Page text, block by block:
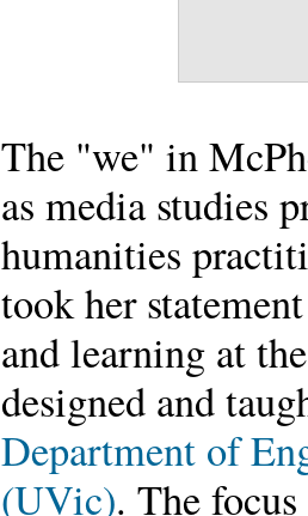
The "we" in
as media studies
humanities
took her
and learning at
designed and
Department of
(UVic). The